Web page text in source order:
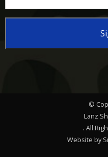
©
Lanz
. All
Website by